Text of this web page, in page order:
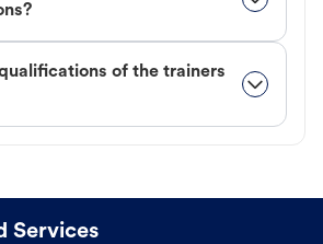
of the trainers
Services